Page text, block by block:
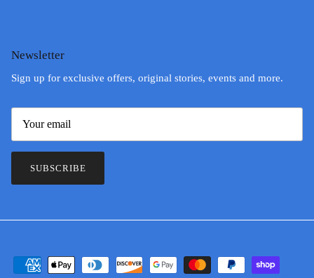
Newsletter
Sign up for exclusive offers, original stories, events and more.
SUBSCRIBE